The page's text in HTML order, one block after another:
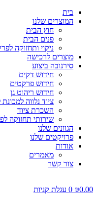
בית
המוצרים שלנו
חוץ הבית
פנים הבית
ניקוי ותחזוקה
מוצרים לרכישה
סירנובה ביצוע
חידוש דקים
חידוש פרקטים
חידוש ריהוט גן
ציוד נלווה
השכרת ציוד
שירותי תחזוקה
הגוונים שלנו
פרויקטים שלנו
אודות
מאמרים
צור קשר
₪0.00
0 עגלת קניות